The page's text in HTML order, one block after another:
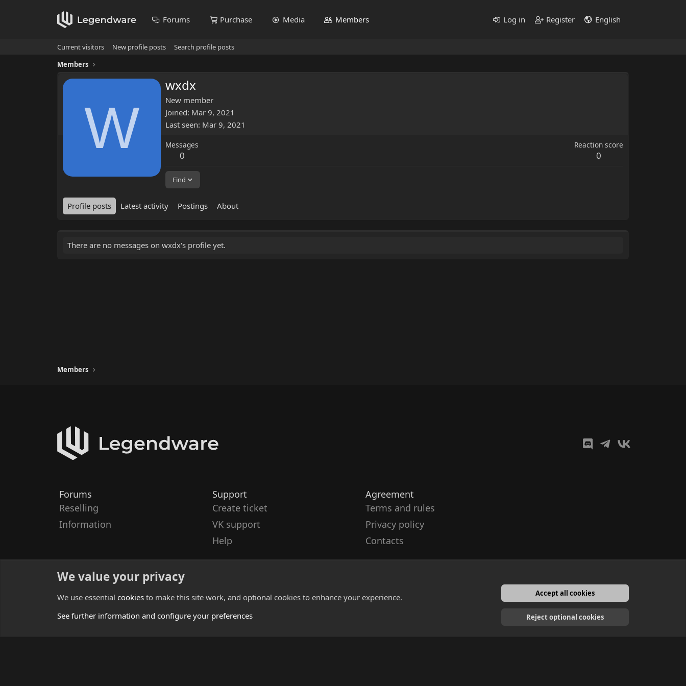
Forums Purchase Media Members Log in Register English
Current visitors New profile posts
Search profile posts
Members
W
wxdx
New member
Joined Mar 9, 2021
Last seen Mar 9, 2021
Messages
0
Reaction score
0
Find
Profile posts Latest activity Postings About
There are no messages on wxdx's profile yet.
Members
Forums
Reselling
Information
Support
Create ticket
VK support
Help
Agreement
Terms and rules
Privacy policy
Contacts
English
We value your privacy
We use essential cookies to make this site work, and optional cookies to enhance your experience.
See further information and configure your preferences
Accept all cookies
Reject optional cookies